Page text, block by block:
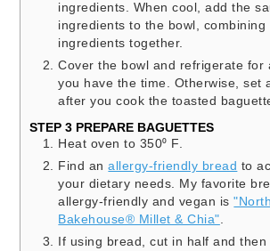
ingredients. When cool, add the
ingredients to the bowl, combining
ingredients together.
Cover the bowl and refrigerate for
you have the time. Otherwise, set
after you cook the toasted
STEP 3 PREPARE BAGUETTES
Heat oven to 350⁰ F.
Find anallergy-friendly bread to
your dietary needs. My favorite
allergy-friendly and vegan is
Bakehouse® Millet & Chia"
If using bread, cut in half and then